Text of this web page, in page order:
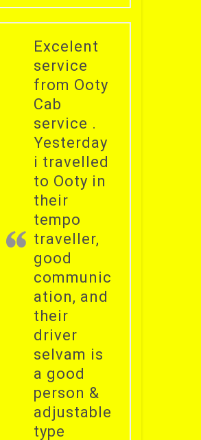
Excelent
service
from Ooty
Cab
service .
Yesterday
i travelled
to Ooty in
their
tempo
traveller,
good
communic
ation, and
their
driver
selvam is
a good
person &
adjustable
type